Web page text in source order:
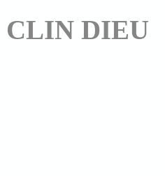
CLIN DIEU